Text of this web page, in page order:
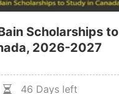
Scholarships to
2026-2027
46 Days left